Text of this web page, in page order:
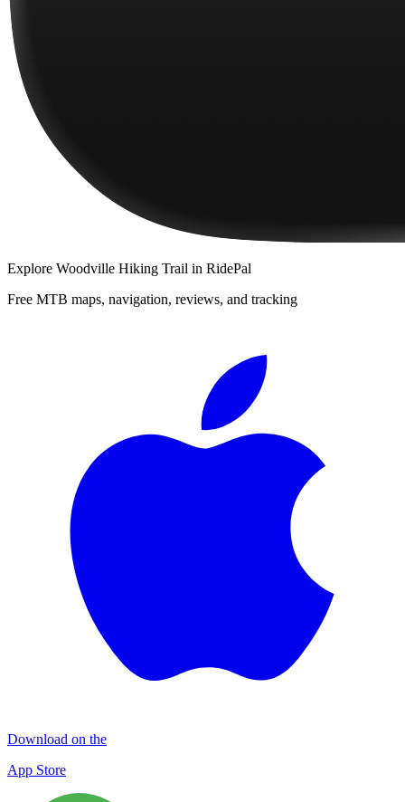
Explore Woodville Hiking Trail in RidePal
Free MTB maps, navigation, reviews, and tracking
Download on the
App Store